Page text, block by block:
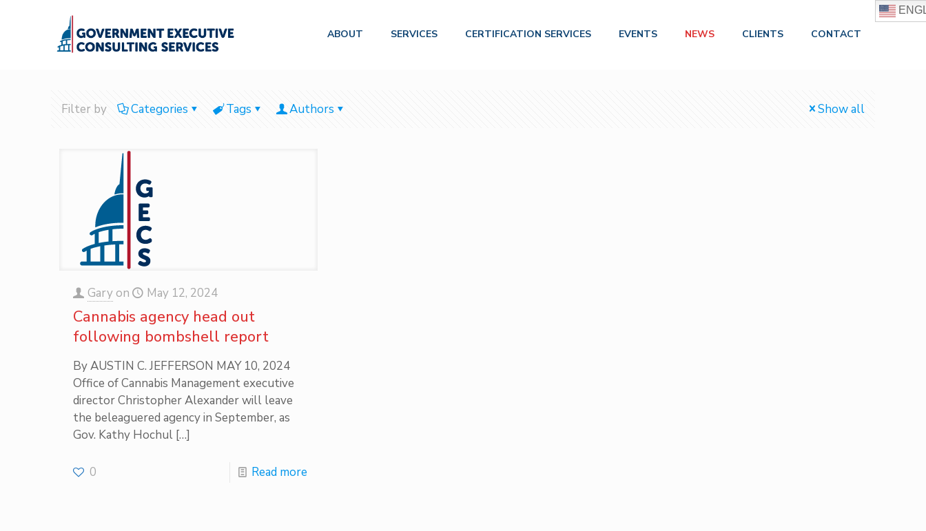
ABOUT SERVICES CERTIFICATION SERVICES EVENTS NEWS CLIENTS CONTACT
Filter by Categories Tags Authors Show all
Gary on May 12, 2024
Cannabis agency head out
following bombshell report
By AUSTIN C. JEFFERSON MAY 10, 2024
Office of Cannabis Management executive
director Christopher Alexander will leave
the beleaguered agency in September, as
Gov. Kathy Hochul[…]
0 Read more